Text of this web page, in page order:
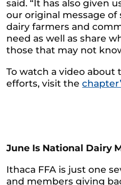
said. “It has also given
our original message
dairy farmers and
need as well as share
those that may not
To watch a video about
efforts, visit the
June Is National Dairy
Ithaca FFA is just one
and members giving